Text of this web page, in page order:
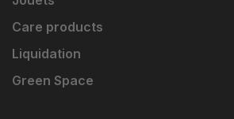
Care products
Liquidation
Green Space